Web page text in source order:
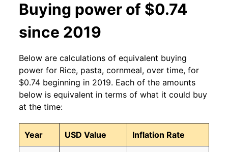
Buying power of $0.74
since 2019
Below are calculations of equivalent buying
power for Rice, pasta, cornmeal, over time, for
$0.74 beginning in 2019. Each of the amounts
below is equivalent in terms of what it could buy
at the time:
Year USD Value Inflation Rate